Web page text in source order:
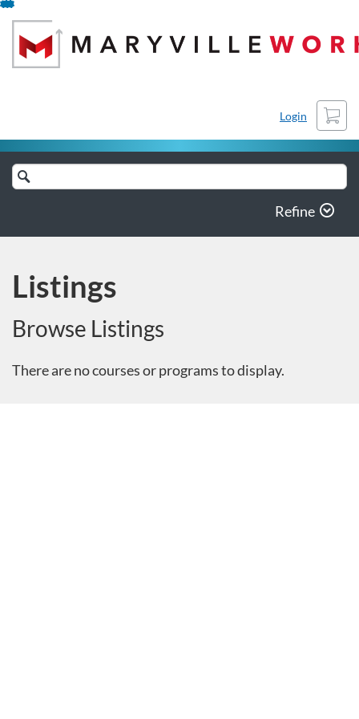
Skip
Content
Login
Cart
Search
Catalog
Refine
Listings
Browse Listings
There are no courses or programs to display.